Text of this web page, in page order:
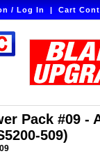
/ Log In|Cart
Pack #09 -
509)